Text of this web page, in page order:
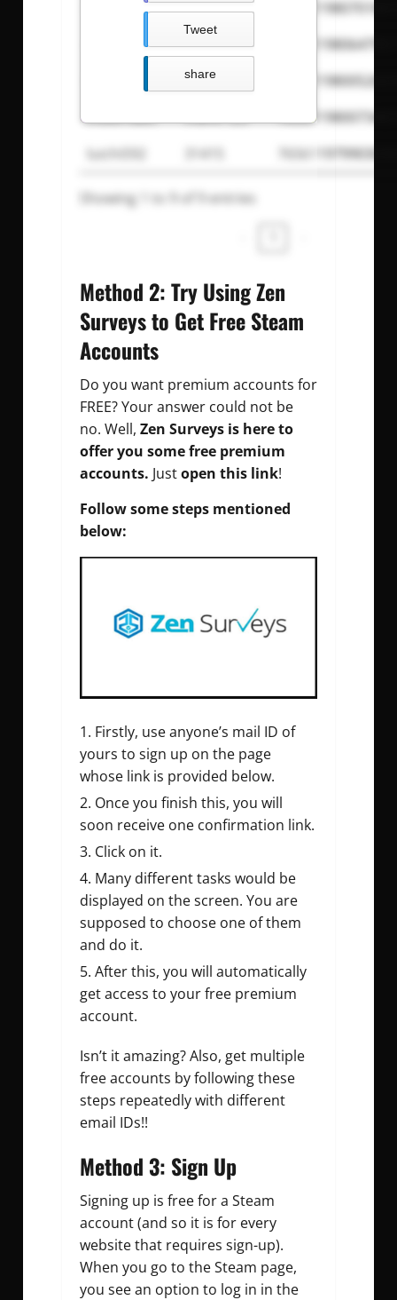
magicfuzz mememe
eaglesolar
undertaker
e99r39asd
luichi592
Showing 1 to 9 of 9 entries
Tweet
share
Method 2: Try Using Zen
Surveys to Get Free Steam
Accounts
Do you want premium accounts for
FREE? Your answer could not be
no. Well, Zen Surveys is here to
offer you some free premium
accounts. Justopen this link!
Follow some steps mentioned
below:
Firstly, use anyone’s mail ID of
yours to sign up on the page
whose link is provided below.
Once you finish this, you will
soon receive one confirmation link.
Click on it.
Many different tasks would be
displayed on the screen. You are
supposed to choose one of them
and do it.
After this, you will automatically
get access to your free premium
account.
Isn’t it amazing? Also, get multiple
free accounts by following these
steps repeatedly with different
email IDs!!
Method 3: Sign Up
Signing up is free for a Steam
account (and so it is for every
website that requires sign-up).
When you go to the Steam page,
you see an option to log in in the